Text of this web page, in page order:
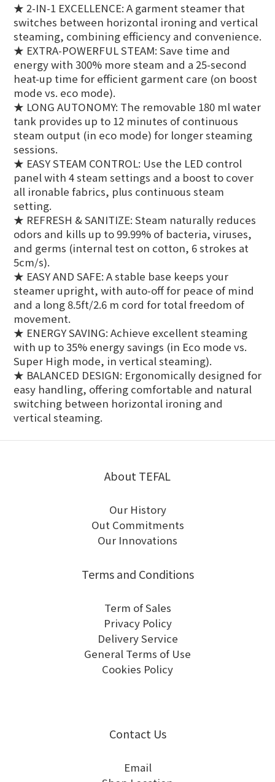
★ 2-IN-1 EXCELLENCE: A garment steamer that
switches between horizontal ironing and vertical
steaming, combining efficiency and convenience.
★ EXTRA-POWERFUL STEAM: Save time and
energy with 300% more steam and a 25-second
heat-up time for efficient garment care (on boost
mode vs. eco mode).
★ LONG AUTONOMY: The removable 180 ml water
tank provides up to 12 minutes of continuous
steam output (in eco mode) for longer steaming
sessions.
★ EASY STEAM CONTROL: Use the LED control
panel with 4 steam settings and a boost to cover
all ironable fabrics, plus continuous steam
setting.
★ REFRESH & SANITIZE: Steam naturally reduces
odors and kills up to 99.99% of bacteria, viruses,
and germs (internal test on cotton, 6 strokes at
5cm/s).
★ EASY AND SAFE: A stable base keeps your
steamer upright, with auto-off for peace of mind
and a long 8.5ft/2.6 m cord for total freedom of
movement.
★ ENERGY SAVING: Achieve excellent steaming
with up to 35% energy savings (in Eco mode vs.
Super High mode, in vertical steaming).
★ BALANCED DESIGN: Ergonomically designed for
easy handling, offering comfortable and natural
switching between horizontal ironing and
vertical steaming.
About TEFAL
Our History
Out Commitments
Our Innovations
Terms and Conditions
Term of Sales
Privacy Policy
Delivery Service
General Terms of Use
Cookies Policy
Contact Us
Email